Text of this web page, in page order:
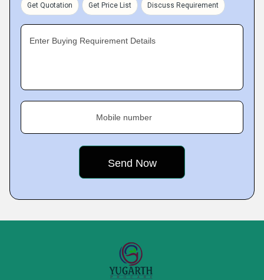
Get Quotation Get Price List Discuss Requirement
Enter Buying Requirement Details
Mobile number